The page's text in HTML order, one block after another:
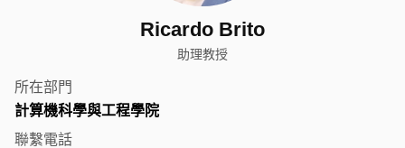
Ricardo Brito
助理教授
所在部門
計算機科學與工程學院
聯繫電話